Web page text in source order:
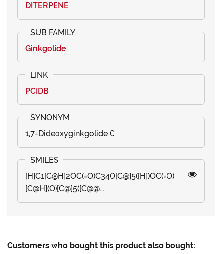
DITERPENE
Ginkgolide
PCIDB
1,7-Dideoxyginkgolide C
[H]C1[C@H]2OC(=O)C34O[C@]5([H])OC(=O)
[C@H](O)[C@]5([C@@...
Customers who bought this product also bought: